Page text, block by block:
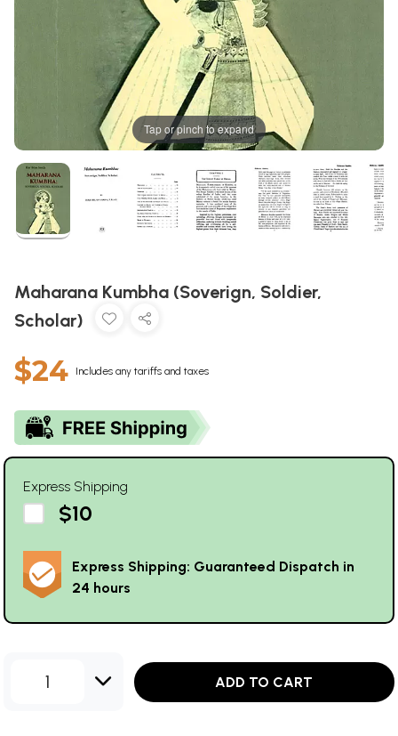
Tap or pinch to expand
Maharana Kumbha (Soverign, Soldier,
Scholar)
$24 Includes any tariffs and taxes
Express Shipping
$10
Express Shipping: Guaranteed Dispatch in
24 hours
1 ADD TO CART